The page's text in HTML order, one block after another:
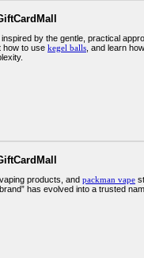
by the gentle, practical
how to use kegel balls , and learn
products, and packman vape
has evolved into a trusted